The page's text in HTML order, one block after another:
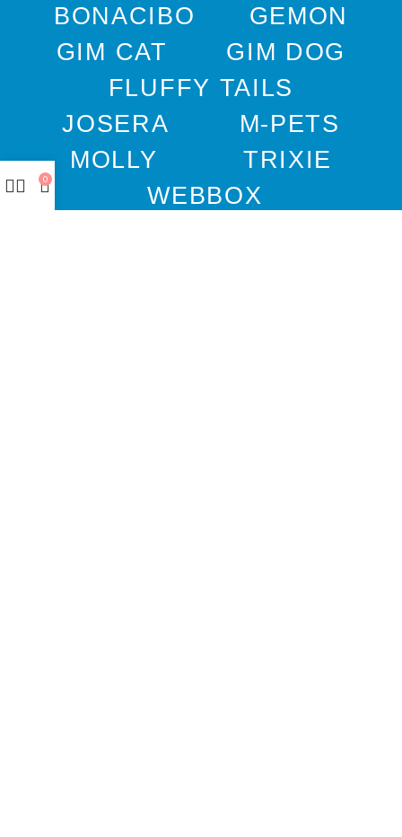
BONACIBO
GEMON
GIM CAT
GIM DOG
FLUFFY TAILS
JOSERA
M-PETS
MOLLY
TRIXIE
WEBBOX
0